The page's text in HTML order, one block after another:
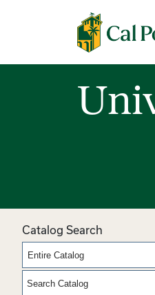
Cal Poly
Catalog Search
Entire Catalog